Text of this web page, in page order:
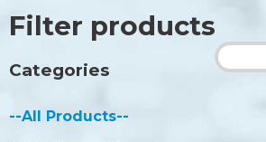
Filter products
Categories
--All Products--